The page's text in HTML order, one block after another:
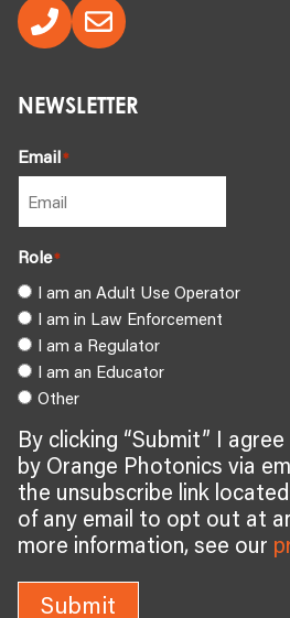
NEWSLETTER
Email*
Role*
I am an Adult Use Operator
I am in Law Enforcement
I am a Regulator
I am an Educator
Other
By clicking “Submit” I
by Orange Photonics via
the unsubscribe link
of any email to opt out at
more information, see our
Submit